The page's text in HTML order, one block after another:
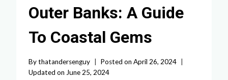
Outer Banks: A Guide
To Coastal Gems
Bythatandersenguy Posted on April 26, 2024
Updated on June 25, 2024